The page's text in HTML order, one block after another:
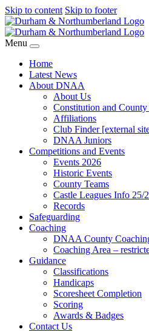
Skip to content Skip to footer
Menu
Home
Latest News
About DNAA
About Us
Constitution and County
Affiliations
Club Finder [external
DNAA Juniors
Competitions and Events
Events 2026
Historic Events
County Teams
Castle Leagues Info 25/
Records
Safeguarding
Coaching
DNAA County
Coaching Area –
Guidance
Classifications
Handicaps
Scoresheet Completion
Scoring
Awards & Badges
Contact Us